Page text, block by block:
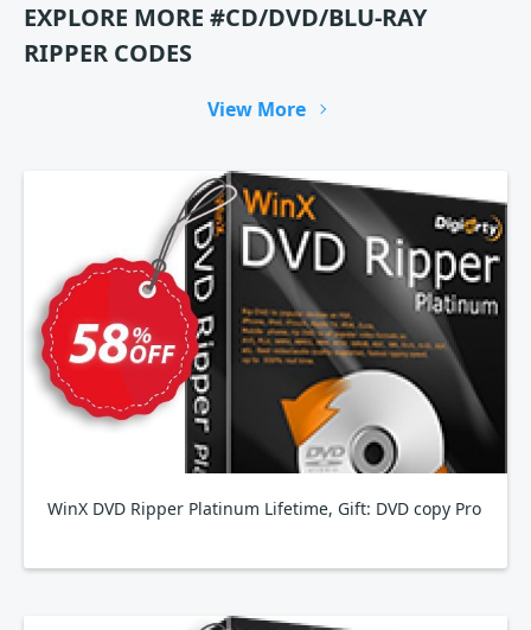
EXPLORE MORE #CD/DVD/BLU-RAY
RIPPER CODES
View More
WinX DVD Ripper Platinum Lifetime, Gift: DVD copy Pro